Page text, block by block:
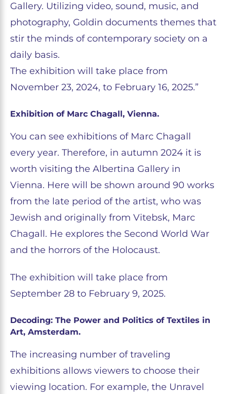
Gallery. Utilizing video, sound, music, and
photography, Goldin documents themes that
stir the minds of contemporary society on a
daily basis.
The exhibition will take place from
November 23, 2024, to February 16, 2025.”
Exhibition of Marc Chagall, Vienna.
You can see exhibitions of Marc Chagall
every year. Therefore, in autumn 2024 it is
worth visiting the Albertina Gallery in
Vienna. Here will be shown around 90 works
from the late period of the artist, who was
Jewish and originally from Vitebsk, Marc
Chagall. He explores the Second World War
and the horrors of the Holocaust.
The exhibition will take place from
September 28 to February 9, 2025.
Decoding: The Power and Politics of Textiles in
Art, Amsterdam.
The increasing number of traveling
exhibitions allows viewers to choose their
viewing location. For example, the Unravel